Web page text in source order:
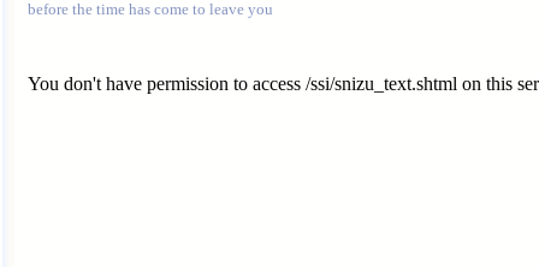
You don't have permission to access /ssi/snizu_text.shtml on this